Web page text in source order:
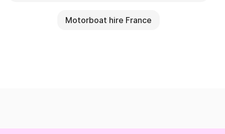
Motorboat hire France